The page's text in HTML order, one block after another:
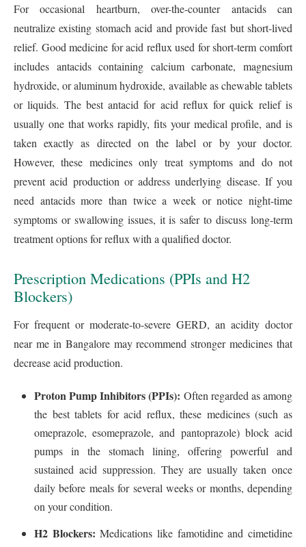
For occasional heartburn, over-the-counter antacids can
neutralize existing stomach acid and provide fast but short-lived
relief. Good medicine for acid reflux used for short-term comfort
includes antacids containing calcium carbonate, magnesium
hydroxide, or aluminum hydroxide, available as chewable tablets
or liquids. The best antacid for acid reflux for quick relief is
usually one that works rapidly, fits your medical profile, and is
taken exactly as directed on the label or by your doctor.
However, these medicines only treat symptoms and do not
prevent acid production or address underlying disease. If you
need antacids more than twice a week or notice night-time
symptoms or swallowing issues, it is safer to discuss long-term
treatment options for reflux with a qualified doctor.
Prescription Medications (PPIs and H2
Blockers)
For frequent or moderate-to-severe GERD, an acidity doctor
near me in Bangalore may recommend stronger medicines that
decrease acid production.
Proton Pump Inhibitors (PPIs): Often regarded as among
the best tablets for acid reflux, these medicines (such as
omeprazole, esomeprazole, and pantoprazole) block acid
pumps in the stomach lining, offering powerful and
sustained acid suppression. They are usually taken once
daily before meals for several weeks or months, depending
on your condition.
H2 Blockers: Medications like famotidine and cimetidine